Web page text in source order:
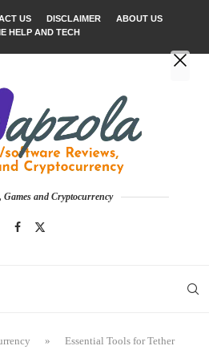
US DISCLAIMER
ABOUT US
HELP AND TECH
Games and Cryptocurrency
»
Essential Tools for Tether